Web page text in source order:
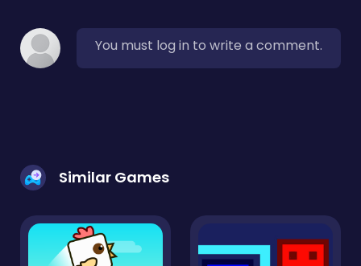
You must log in to write a comment.
Similar Games